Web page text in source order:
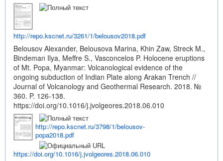
http://repo.kscnet.ru/3261/1/belousov2018.pdf
Belousov Alexander, Belousova Marina, Khin Zaw, Streck M.,
Bindeman Ilya, Meffre S., Vasconcelos P. Holocene eruptions
of Mt. Popa, Myanmar: Volcanological evidence of the
ongoing subduction of Indian Plate along Arakan Trench //
Journal of Volcanology and Geothermal Research. 2018. №
360. P. 126-138.
https://doi.org/10.1016/j.jvolgeores.2018.06.010
http://repo.kscnet.ru/3798/1/belousov-
popa2018.pdf
https://doi.org/10.1016/j.jvolgeores.2018.06.010